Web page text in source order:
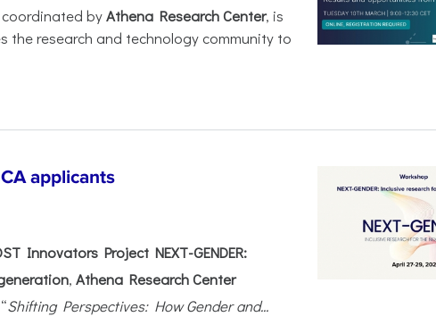
coordinated byAthena Research Center, is
the research and technology community to
applicants
Innovators Project NEXT-GENDER:
, Athena Research Center
Shifting Perspectives: How Gender and...